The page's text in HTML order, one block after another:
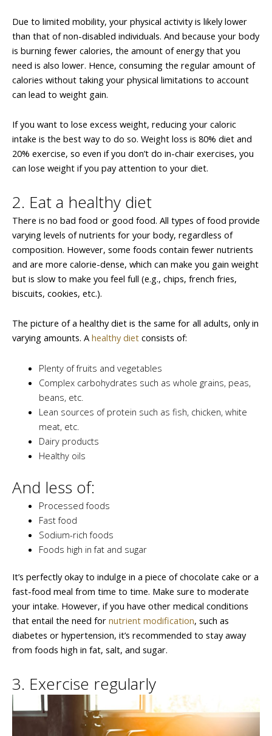
Due to limited mobility, your physical activity is likely lower
than that of non-disabled individuals. And because your body
is burning fewer calories, the amount of energy that you
need is also lower. Hence, consuming the regular amount of
calories without taking your physical limitations to account
can lead to weight gain.
If you want to lose excess weight, reducing your caloric
intake is the best way to do so. Weight loss is 80% diet and
20% exercise, so even if you don’t do in-chair exercises, you
can lose weight if you pay attention to your diet.
2. Eat a healthy diet
There is no bad food or good food. All types of food provide
varying levels of nutrients for your body, regardless of
composition. However, some foods contain fewer nutrients
and are more calorie-dense, which can make you gain weight
but is slow to make you feel full (e.g., chips, french fries,
biscuits, cookies, etc.).
The picture of a healthy diet is the same for all adults, only in
varying amounts. A healthy diet consists of:
Plenty of fruits and vegetables
Complex carbohydrates such as whole grains, peas,
beans, etc.
Lean sources of protein such as fish, chicken, white
meat, etc.
Dairy products
Healthy oils
And less of:
Processed foods
Fast food
Sodium-rich foods
Foods high in fat and sugar
It’s perfectly okay to indulge in a piece of chocolate cake or a
fast-food meal from time to time. Make sure to moderate
your intake. However, if you have other medical conditions
that entail the need for nutrient modification, such as
diabetes or hypertension, it’s recommended to stay away
from foods high in fat, salt, and sugar.
3. Exercise regularly